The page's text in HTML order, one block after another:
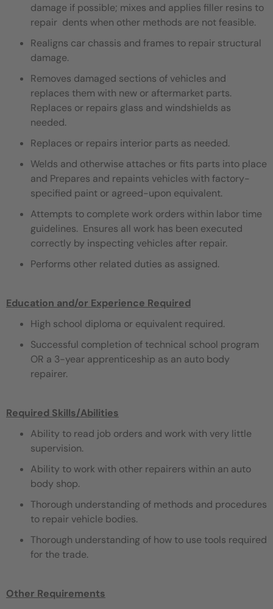
damage if possible; mixes and applies filler resins to
repair dents when other methods are not feasible.
Realigns car chassis and frames to repair structural
damage.
Removes damaged sections of vehicles and
replaces them with new or aftermarket parts.
Replaces or repairs glass and windshields as
needed.
Replaces or repairs interior parts as needed.
Welds and otherwise attaches or fits parts into place
and Prepares and repaints vehicles with factory-
specified paint or agreed-upon equivalent.
Attempts to complete work orders within labor time
guidelines. Ensures all work has been executed
correctly by inspecting vehicles after repair.
Performs other related duties as assigned.
Education and/or Experience Required
High school diploma or equivalent required.
Successful completion of technical school program
OR a 3-year apprenticeship as an auto body
repairer.
Required Skills/Abilities
Ability to read job orders and work with very little
supervision.
Ability to work with other repairers within an auto
body shop.
Thorough understanding of methods and procedures
to repair vehicle bodies.
Thorough understanding of how to use tools required
for the trade.
Other Requirements